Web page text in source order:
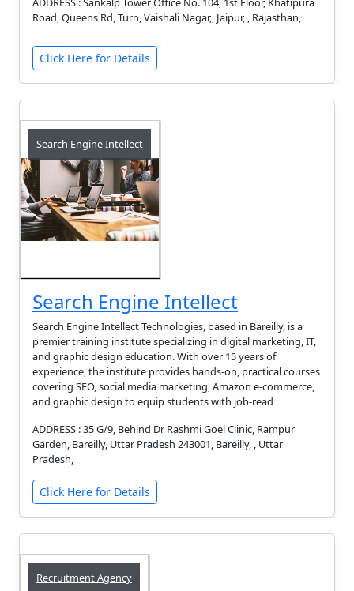
Road, Queens Rd, Turn, Vaishali Nagar,, Jaipur, , Rajasthan,
Click Here for Details
Search Engine Intellect
Search Engine Intellect
Search Engine Intellect Technologies, based in Bareilly, is a
premier training institute specializing in digital marketing, IT,
and graphic design education. With over 15 years of
experience, the institute provides hands-on, practical courses
covering SEO, social media marketing, Amazon e-commerce,
and graphic design to equip students with job-read
ADDRESS : 35 G/9, Behind Dr Rashmi Goel Clinic, Rampur
Garden, Bareilly, Uttar Pradesh 243001, Bareilly, , Uttar
Pradesh,
Click Here for Details
Recruitment Agency